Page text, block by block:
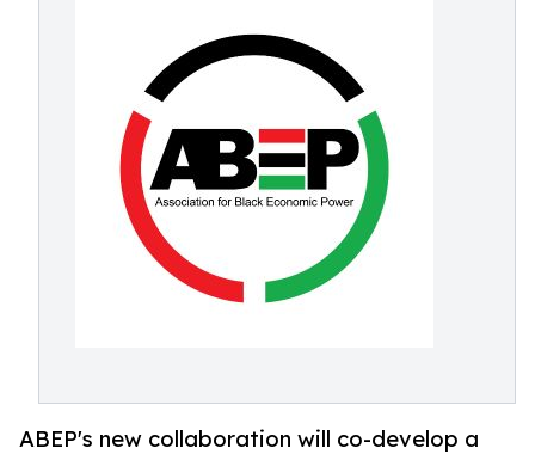
ABEP's new collaboration will co-develop a